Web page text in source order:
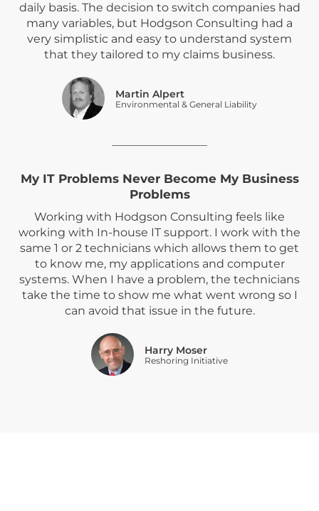
daily basis. The decision to switch companies had
many variables, but Hodgson Consulting had a
very simplistic and easy to understand system
that they tailored to my claims business.
Martin Alpert
Environmental & General Liability
My IT Problems Never Become My Business
Problems
Working with Hodgson Consulting feels like
working with In-house IT support. I work with the
same 1 or 2 technicians which allows them to get
to know me, my applications and computer
systems. When I have a problem, the technicians
take the time to show me what went wrong so I
can avoid that issue in the future.
Harry Moser
Reshoring Initiative